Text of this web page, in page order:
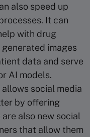
also speed up
It can
with drug
images
data and serve
AI models.
social media
by offering
also new social
that allow them